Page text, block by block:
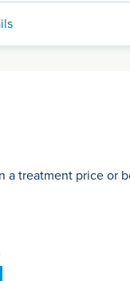
a treatment price or